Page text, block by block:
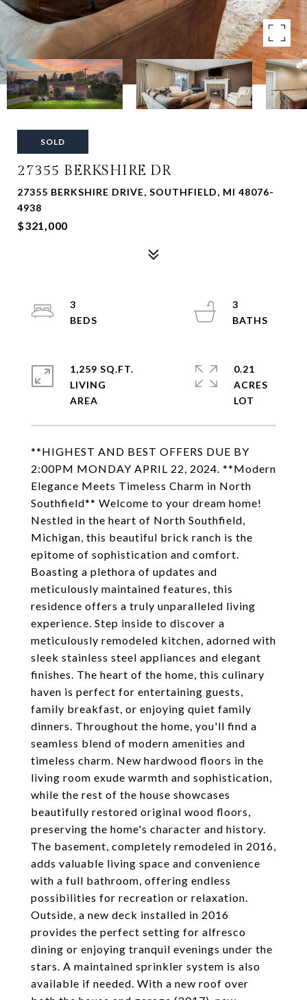
SOLD
27355 BERKSHIRE DR
27355 BERKSHIRE DRIVE, SOUTHFIELD, MI 48076-
4938
$321,000
**HIGHEST AND BEST OFFERS DUE BY
2:00PM MONDAY APRIL 22, 2024. **Modern
Elegance Meets Timeless Charm in North
Southfield** Welcome to your dream home!
Nestled in the heart of North Southfield,
Michigan, this beautiful brick ranch is the
epitome of sophistication and comfort.
Boasting a plethora of updates and
meticulously maintained features, this
residence offers a truly unparalleled living
experience. Step inside to discover a
meticulously remodeled kitchen, adorned with
sleek stainless steel appliances and elegant
finishes. The heart of the home, this culinary
haven is perfect for entertaining guests,
family breakfast, or enjoying quiet family
dinners. Throughout the home, you'll find a
seamless blend of modern amenities and
timeless charm. New hardwood floors in the
living room exude warmth and sophistication,
while the rest of the house showcases
beautifully restored original wood floors,
preserving the home's character and history.
The basement, completely remodeled in 2016,
adds valuable living space and convenience
with a full bathroom, offering endless
possibilities for recreation or relaxation.
Outside, a new deck installed in 2016
provides the perfect setting for alfresco
dining or enjoying tranquil evenings under the
stars. A maintained sprinkler system is also
available if needed. With a new roof over
3
3
1,259 SQ.FT.
LIVING
0.21
ACRES